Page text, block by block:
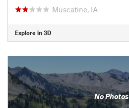
Muscatine, IA
Explore in 3D
No Photos